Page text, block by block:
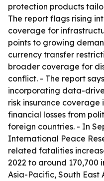
protection products
The report flags rising
coverage for
points to growing
currency transfer
broader coverage for
conflict. - The report
incorporating data-
risk insurance coverage
financial losses from
foreign countries. - In
International Peace
related fatalities
2022 to around 170,700
Asia-Pacific, South East